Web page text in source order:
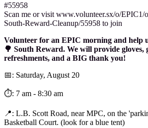
#55958
Scan me or visit www.volunteer.sx/o/EPIC1/
South-Reward-Cleanup/55958 to join
Volunteer for an EPIC morning and help
🌳 South Reward. We will provide gloves,
refreshments, and a BIG thank you!
📅: Saturday, August 20
⏱️: 7 am - 8:30 am
📍: L.B. Scott Road, near MPC, on the
Basketball Court. (look for a blue tent)